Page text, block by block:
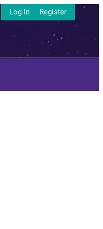
Log In Register